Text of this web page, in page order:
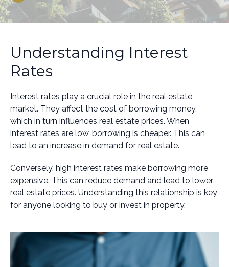
Understanding Interest
Rates
Interest rates play a crucial role in the real estate
market. They affect the cost of borrowing money,
which in turn influences real estate prices. When
interest rates are low, borrowing is cheaper. This can
lead to an increase in demand for real estate.
Conversely, high interest rates make borrowing more
expensive. This can reduce demand and lead to lower
real estate prices. Understanding this relationship is key
for anyone looking to buy or invest in property.